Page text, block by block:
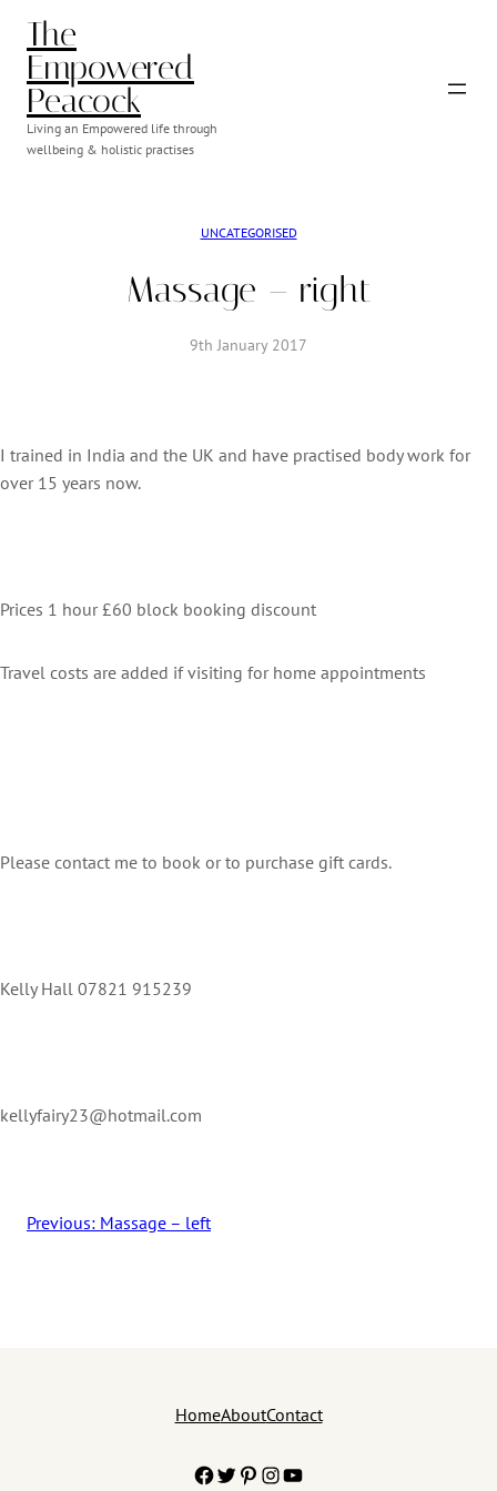
content
The
Empowered
Peacock
Living an Empowered life through
wellbeing & holistic practises
UNCATEGORISED
Massage – right
9th January 2017
I trained in India and the UK and have practised body work for
over 15 years now.
Prices 1 hour £60 block booking discount
Travel costs are added if visiting for home appointments
Please contact me to book or to purchase gift cards.
Kelly Hall 07821 915239
kellyfairy23@hotmail.com
Previous: Massage – left
HomeAboutContact
Facebook
TwitterPinterest
Instagram
YouTube